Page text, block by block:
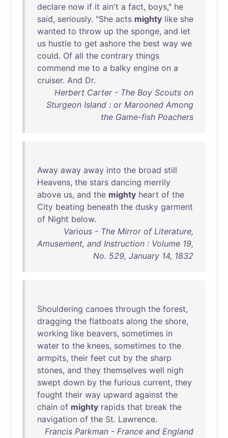
declare now if it ain't a fact, boys," he
said, seriously. "She acts mighty like she
wanted to throw up the sponge, and let
us hustle to get ashore the best way we
could. Of all the contrary things
commend me to a balky engine on a
cruiser. And Dr.
Herbert Carter - The Boy Scouts on
Sturgeon Island : or Marooned Among
the Game-fish Poachers
Away away away into the broad still
Heavens, the stars dancing merrily
above us, and the mighty heart of the
City beating beneath the dusky garment
of Night below.
Various - The Mirror of Literature,
Amusement, and Instruction : Volume 19,
No. 529, January 14, 1832
Shouldering canoes through the forest,
dragging the flatboats along the shore,
working like beavers, sometimes in
water to the knees, sometimes to the
armpits, their feet cut by the sharp
stones, and they themselves well nigh
swept down by the furious current, they
fought their way upward against the
chain of mighty rapids that break the
navigation of the St. Lawrence.
Francis Parkman - France and England